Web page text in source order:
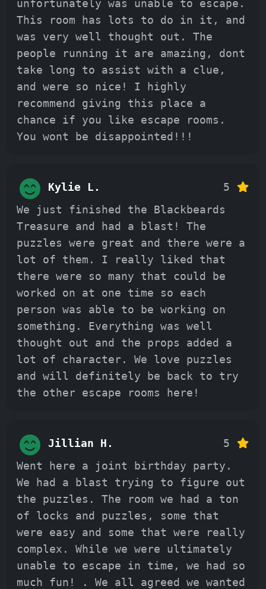
unfortunately was unable to escape.
This room has lots to do in it, and
was very well thought out. The
people running it are amazing, dont
take long to assist with a clue,
and were so nice! I highly
recommend giving this place a
chance if you like escape rooms.
You wont be disappointed!!!
Kylie L.
5
We just finished the Blackbeards
Treasure and had a blast! The
puzzles were great and there were a
lot of them. I really liked that
there were so many that could be
worked on at one time so each
person was able to be working on
something. Everything was well
thought out and the props added a
lot of character. We love puzzles
and will definitely be back to try
the other escape rooms here!
Jillian H.
5
Went here a joint birthday party.
We had a blast trying to figure out
the puzzles. The room we had a ton
of locks and puzzles, some that
were easy and some that were really
complex. While we were ultimately
unable to escape in time, we had so
much fun! . We all agreed we wanted